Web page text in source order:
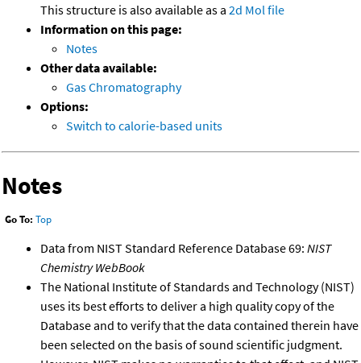
This structure is also available as a 2d Mol file
Information on this page:
Notes
Other data available:
Gas Chromatography
Options:
Switch to calorie-based units
Notes
Go To: Top
Data from NIST Standard Reference Database 69: NIST
Chemistry WebBook
The National Institute of Standards and Technology (NIST)
uses its best efforts to deliver a high quality copy of the
Database and to verify that the data contained therein have
been selected on the basis of sound scientific judgment.